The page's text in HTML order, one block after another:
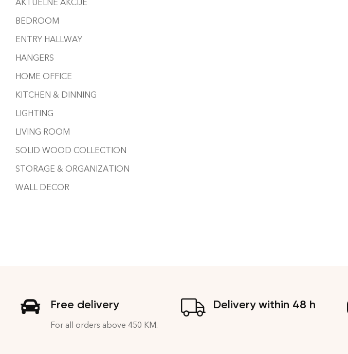
AKTUELNE AKCIJE
BEDROOM
ENTRY HALLWAY
HANGERS
HOME OFFICE
KITCHEN & DINNING
LIGHTING
LIVING ROOM
SOLID WOOD COLLECTION
STORAGE & ORGANIZATION
WALL DECOR
Free delivery
For all orders above 450 KM.
Delivery within 48 h